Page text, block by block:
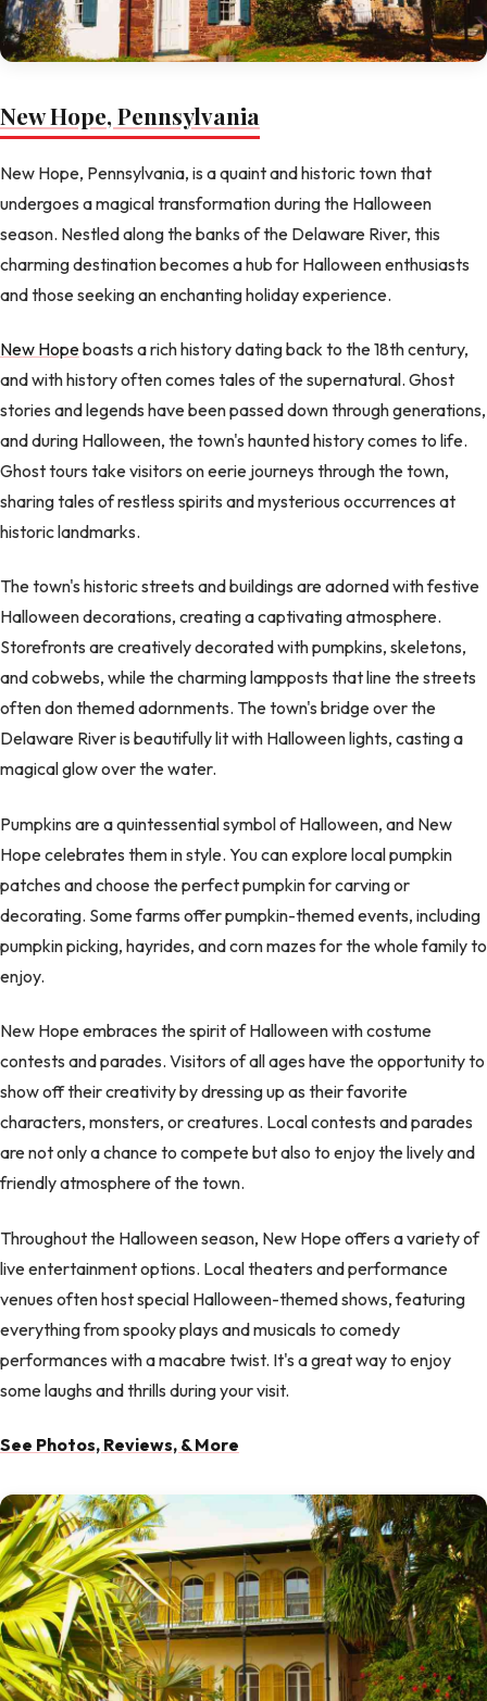
New Hope, Pennsylvania
New Hope, Pennsylvania, is a quaint and historic town that
undergoes a magical transformation during the Halloween
season. Nestled along the banks of the Delaware River, this
charming destination becomes a hub for Halloween enthusiasts
and those seeking an enchanting holiday experience.
New Hopeboasts a rich history dating back to the 18th century,
and with history often comes tales of the supernatural. Ghost
stories and legends have been passed down through generations,
and during Halloween, the town's haunted history comes to life.
Ghost tours take visitors on eerie journeys through the town,
sharing tales of restless spirits and mysterious occurrences at
historic landmarks.
The town's historic streets and buildings are adorned with festive
Halloween decorations, creating a captivating atmosphere.
Storefronts are creatively decorated with pumpkins, skeletons,
and cobwebs, while the charming lampposts that line the streets
often don themed adornments. The town's bridge over the
Delaware River is beautifully lit with Halloween lights, casting a
magical glow over the water.
Pumpkins are a quintessential symbol of Halloween, and New
Hope celebrates them in style. You can explore local pumpkin
patches and choose the perfect pumpkin for carving or
decorating. Some farms offer pumpkin-themed events, including
pumpkin picking, hayrides, and corn mazes for the whole family to
enjoy.
New Hope embraces the spirit of Halloween with costume
contests and parades. Visitors of all ages have the opportunity to
show off their creativity by dressing up as their favorite
characters, monsters, or creatures. Local contests and parades
are not only a chance to compete but also to enjoy the lively and
friendly atmosphere of the town.
Throughout the Halloween season, New Hope offers a variety of
live entertainment options. Local theaters and performance
venues often host special Halloween-themed shows, featuring
everything from spooky plays and musicals to comedy
performances with a macabre twist. It's a great way to enjoy
some laughs and thrills during your visit.
See Photos, Reviews, & More